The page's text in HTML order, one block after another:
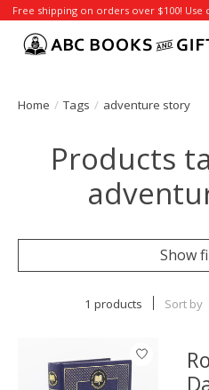
Free shipping on orders over $100! Use
Home / Tags / adventure story
Products
Show
1 products Sort by